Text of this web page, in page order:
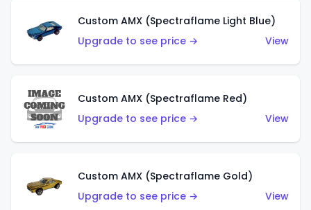
Custom AMX (Spectraflame Light Blue)
Upgrade to see price →
View
Custom AMX (Spectraflame Red)
Upgrade to see price →
View
Custom AMX (Spectraflame Gold)
Upgrade to see price →
View